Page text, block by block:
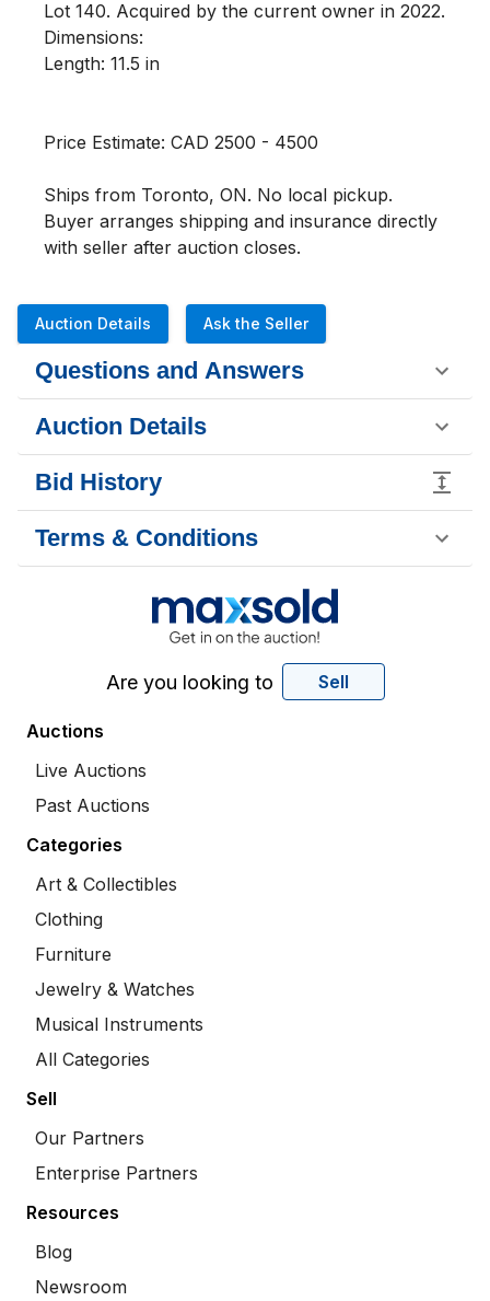
Lot 140. Acquired by the current owner in 2022.
Dimensions:
Length: 11.5 in
Price Estimate: CAD 2500 - 4500
Ships from Toronto, ON. No local pickup.
Buyer arranges shipping and insurance directly
with seller after auction closes.
Auction Details Ask the Seller
Questions and Answers
Auction Details
Bid History
Terms & Conditions
Are you looking to Sell
Auctions
Live Auctions
Past Auctions
Categories
Art & Collectibles
Clothing
Furniture
Jewelry & Watches
Musical Instruments
All Categories
Sell
Our Partners
Enterprise Partners
Resources
Blog
Newsroom